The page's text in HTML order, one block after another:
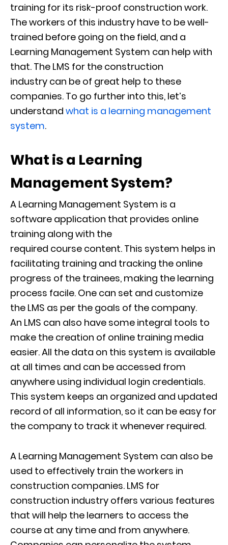
training for its risk-proof construction work.
The workers of this industry have to be well-
trained before going on the field, and a
Learning Management System can help with
that. The LMS for the construction
industry can be of great help to these
companies. To go further into this, let’s
understand what is a learning management
system.
What is a Learning
Management System?
A Learning Management System is a
software application that provides online
training along with the
required course content. This system helps in
facilitating training and tracking the online
progress of the trainees, making the learning
process facile. One can set and customize
the LMS as per the goals of the company.
An LMS can also have some integral tools to
make the creation of online training media
easier. All the data on this system is available
at all times and can be accessed from
anywhere using individual login credentials.
This system keeps an organized and updated
record of all information, so it can be easy for
the company to track it whenever required.
A Learning Management System can also be
used to effectively train the workers in
construction companies. LMS for
construction industry offers various features
that will help the learners to access the
course at any time and from anywhere.